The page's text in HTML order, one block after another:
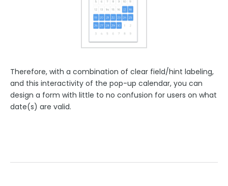
Therefore, with a combination of clear field/hint labeling,
and this interactivity of the pop-up calendar, you can
design a form with little to no confusion for users on what
date(s) are valid.